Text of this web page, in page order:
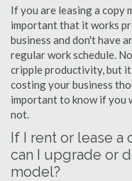
If you are leasing a copy
important that it works
business and don't have
regular work schedule.
cripple productivity, but it
costing your business
important to know if you
not.
If I rent or lease a
can I upgrade or
model?